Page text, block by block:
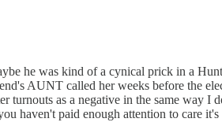
he was kind of a cynical prick in a
AUNT called her weeks before the
as a negative in the same way I
haven't paid enough attention to care it's